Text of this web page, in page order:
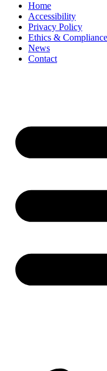
Home
Accessibility
Privacy Policy
Ethics & Compliance
News
Contact